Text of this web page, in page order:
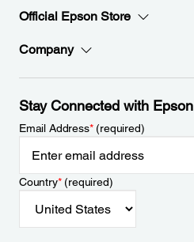
Official Epson Store
Company
Stay Connected with Epson
Email Address*(required)
Country*(required)